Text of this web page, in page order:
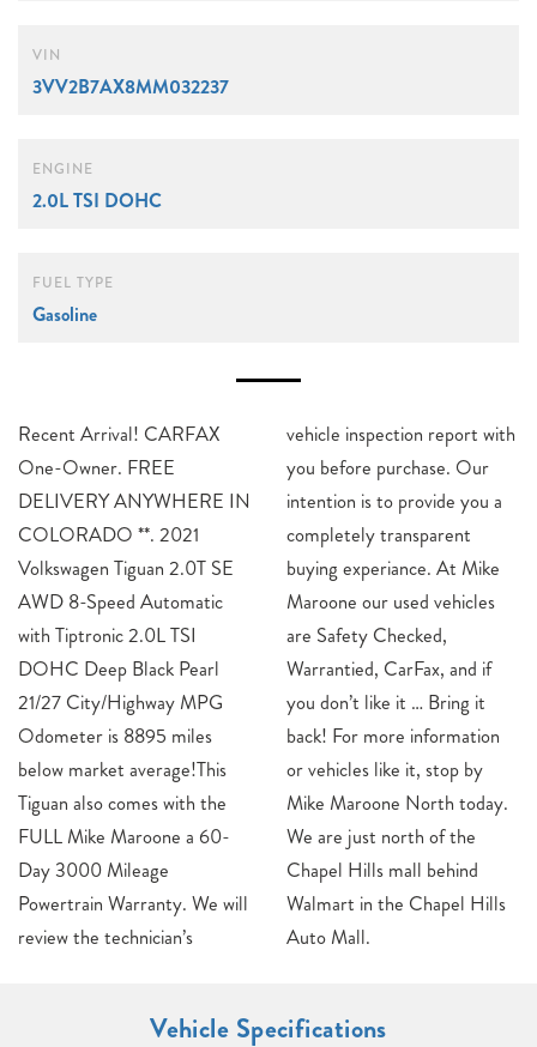
VIN
3VV2B7AX8MM032237
ENGINE
2.0L TSI DOHC
FUEL TYPE
Gasoline
Recent Arrival! CARFAX
One-Owner. FREE
DELIVERY ANYWHERE IN
COLORADO **. 2021
Volkswagen Tiguan 2.0T SE
AWD 8-Speed Automatic
with Tiptronic 2.0L TSI
DOHC Deep Black Pearl
21/27 City/Highway MPG
Odometer is 8895 miles
below market average!This
Tiguan also comes with the
FULL Mike Maroone a 60-
Day 3000 Mileage
Powertrain Warranty. We will
review the technician’s
vehicle inspection report with
you before purchase. Our
intention is to provide you a
completely transparent
buying experiance. At Mike
Maroone our used vehicles
are Safety Checked,
Warrantied, CarFax, and if
you don’t like it … Bring it
back! For more information
or vehicles like it, stop by
Mike Maroone North today.
We are just north of the
Chapel Hills mall behind
Walmart in the Chapel Hills
Auto Mall.
Vehicle Specifications